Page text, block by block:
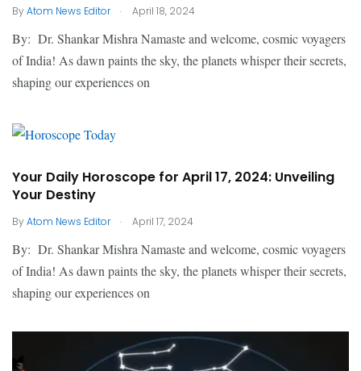
ByAtom News Editor . April 18, 2024
By: Dr. Shankar Mishra Namaste and welcome, cosmic voyagers
of India! As dawn paints the sky, the planets whisper their secrets,
shaping our experiences on
Your Daily Horoscope for April 17, 2024: Unveiling
Your Destiny
ByAtom News Editor . April 17, 2024
By: Dr. Shankar Mishra Namaste and welcome, cosmic voyagers
of India! As dawn paints the sky, the planets whisper their secrets,
shaping our experiences on